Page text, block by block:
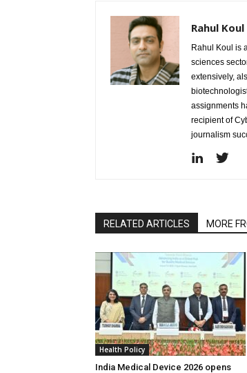
Rahul Koul
Rahul Koul is
sciences
extensively,
assignments
recipient of
journalism
RELATED ARTICLES MORE
Health Policy
India Medical Device 2026 opens